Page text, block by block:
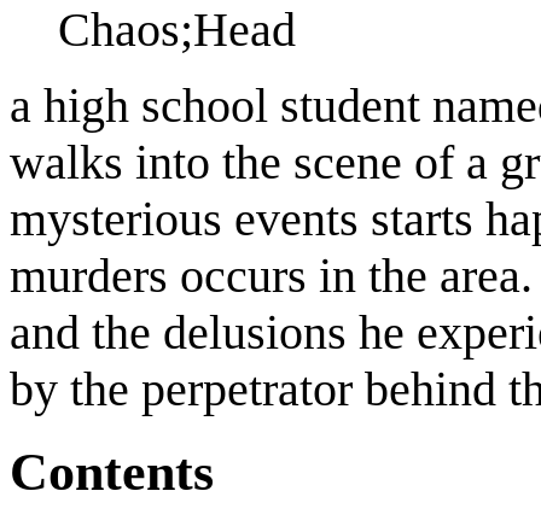
Chaos;Head
a high school student
walks into the scene of a
mysterious events starts
murders occurs in the
and the delusions he
by the perpetrator behind
Contents